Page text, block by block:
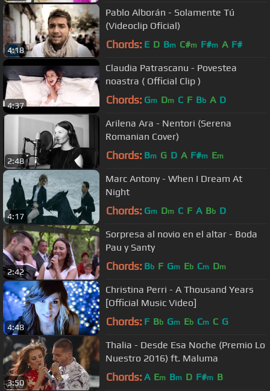
4:18
Pablo Alborán - Solamente Tú
(Videoclip Oficial)
Chords: E D Bm C#m F#m A F#
4:37
Claudia Patrascanu - Povestea
noastra ( Official Clip )
Chords: Gm Dm C F Bb A D
2:48
Arilena Ara - Nentori (Serena
Romanian Cover)
Chords: Bm G D A F#m Em
4:17
Marc Antony - When I Dream At
Night
Chords: Gm Dm C F A Bb D
2:42
Sorpresa al novio en el altar - Boda
Pau y Santy
Chords: Bb F Gm Eb Cm Dm
4:48
Christina Perri - A Thousand Years
[Official Music Video]
Chords: F Bb Gm Eb Cm C G
3:50
Thalia - Desde Esa Noche (Premio Lo
Nuestro 2016) ft. Maluma
Chords: A Em Bm D F#m B